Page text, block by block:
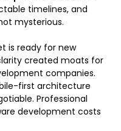
timelines, and
mysterious.
is ready for new
created moats for
companies.
first architecture
Professional
development costs